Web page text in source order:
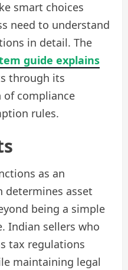
smart choices
need to understand
in detail. The
guide explains
through its
compliance
rules.
as an
determines asset
being a simple
Indian sellers who
tax regulations
maintaining legal